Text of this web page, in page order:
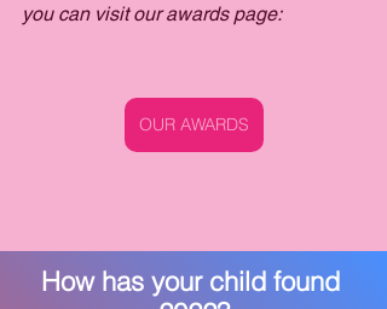
you can visit our awards page:
OUR AWARDS
How has your child found